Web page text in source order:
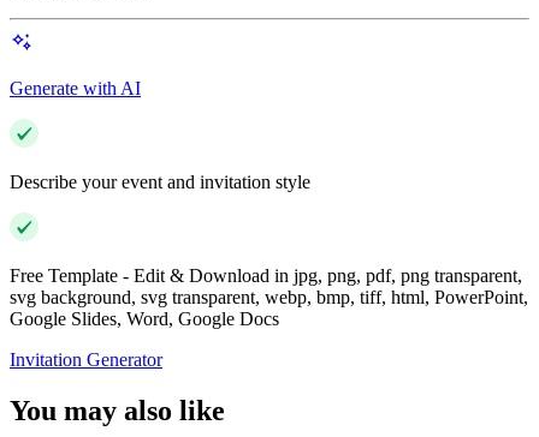
Generate with AI
Describe your event and invitation style
Free Template - Edit & Download in jpg, png, pdf, png transparent,
svg background, svg transparent, webp, bmp, tiff, html, PowerPoint,
Google Slides, Word, Google Docs
Invitation Generator
You may also like